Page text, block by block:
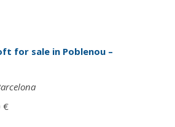
for sale in Poblenou –
€